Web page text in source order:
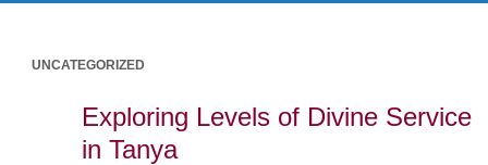
UNCATEGORIZED
Exploring Levels of Divine Service
in Tanya